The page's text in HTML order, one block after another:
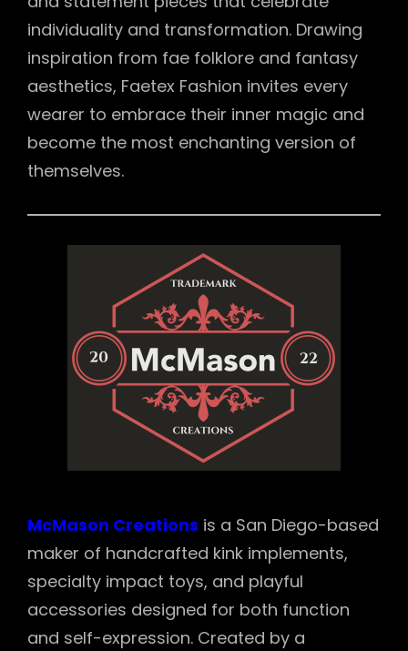
individuality and transformation. Drawing
inspiration from fae folklore and fantasy
aesthetics, Faetex Fashion invites every
wearer to embrace their inner magic and
become the most enchanting version of
themselves.
McMason Creations is a San Diego-based
maker of handcrafted kink implements,
specialty impact toys, and playful
accessories designed for both function
and self-expression. Created by a